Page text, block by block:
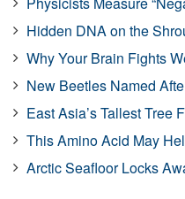
Hidden DNA on the
Why Your Brain Fights
New Beetles Named
East Asia’s Tallest Tree
This Amino Acid May
Arctic Seafloor Locks